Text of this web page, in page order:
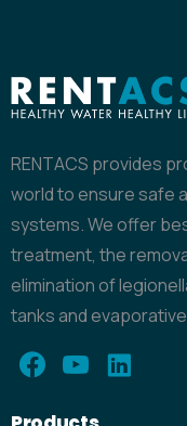
RENTACS provides
world to ensure safe
systems. We offer
treatment, the
elimination of
tanks and